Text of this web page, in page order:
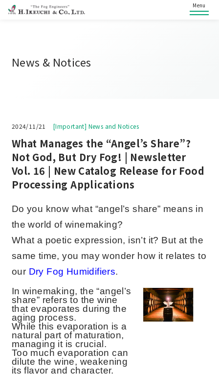
Menu
News & Notices
2024/11/21 [Important] News and Notices
What Manages the “Angel’s Share”?
Not God, But Dry Fog! | Newsletter
Vol. 16 | New Catalog Release for Food
Processing Applications
Do you know what “angel’s share” means in
the world of winemaking?
What a poetic expression, isn’t it? But at the
same time, you may wonder how it relates to
our Dry Fog Humidifiers.
In winemaking, the “angel’s
share” refers to the wine
that evaporates during the
aging process.
While this evaporation is a
natural part of maturation,
managing it is crucial.
Too much evaporation can
dilute the wine, weakening
its flavor and character.